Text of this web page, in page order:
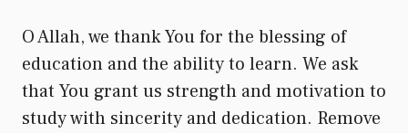
O Allah, we thank You for the blessing of
education and the ability to learn. We ask
that You grant us strength and motivation to
study with sincerity and dedication. Remove